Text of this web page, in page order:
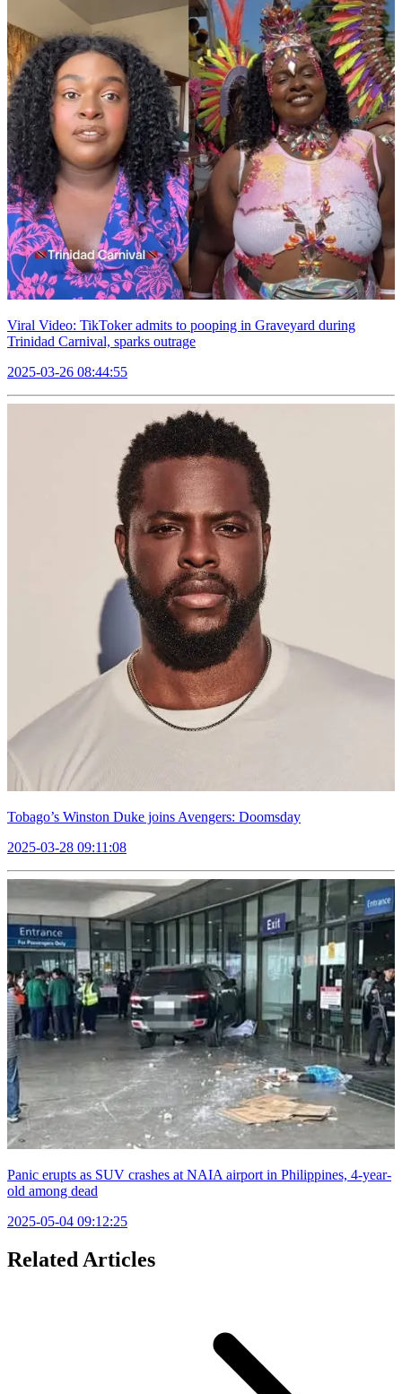
Viral Video: TikToker admits to pooping in Graveyard during
Trinidad Carnival, sparks outrage
2025-03-26 08:44:55
Tobago’s Winston Duke joins Avengers: Doomsday
2025-03-28 09:11:08
Panic erupts as SUV crashes at NAIA airport in Philippines, 4-year-
old among dead
2025-05-04 09:12:25
Related Articles